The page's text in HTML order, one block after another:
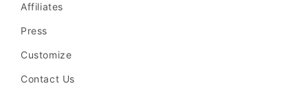
Affiliates
Press
Customize
Contact Us